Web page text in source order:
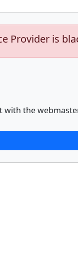
Provider is
with the